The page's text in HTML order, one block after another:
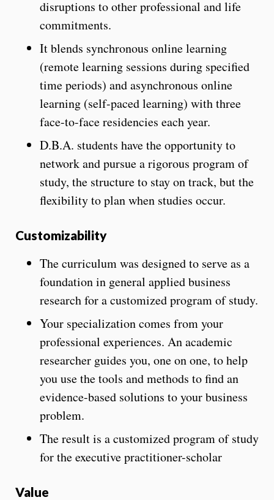
disruptions to other professional and life
commitments.
It blends synchronous online learning
(remote learning sessions during specified
time periods) and asynchronous online
learning (self-paced learning) with three
face-to-face residencies each year.
D.B.A. students have the opportunity to
network and pursue a rigorous program of
study, the structure to stay on track, but the
flexibility to plan when studies occur.
Customizability
The curriculum was designed to serve as a
foundation in general applied business
research for a customized program of study.
Your specialization comes from your
professional experiences. An academic
researcher guides you, one on one, to help
you use the tools and methods to find an
evidence-based solutions to your business
problem.
The result is a customized program of study
for the executive practitioner-scholar
Value